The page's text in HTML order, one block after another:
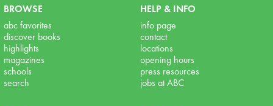
BROWSE
abc favorites
discover books
highlights
magazines
schools
search
HELP & INFO
info page
contact
locations
opening hours
press resources
jobs at ABC